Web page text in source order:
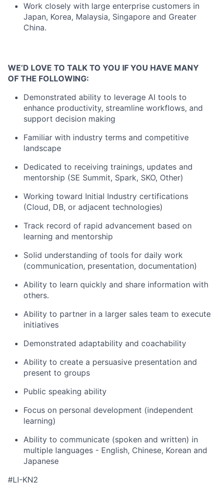
Work closely with large enterprise customers in
Japan, Korea, Malaysia, Singapore and Greater
China.
WE’D LOVE TO TALK TO YOU IF YOU HAVE MANY
OF THE FOLLOWING:
Demonstrated ability to leverage AI tools to
enhance productivity, streamline workflows, and
support decision making
Familiar with industry terms and competitive
landscape
Dedicated to receiving trainings, updates and
mentorship (SE Summit, Spark, SKO, Other)
Working toward Initial Industry certifications
(Cloud, DB, or adjacent technologies)
Track record of rapid advancement based on
learning and mentorship
Solid understanding of tools for daily work
(communication, presentation, documentation)
Ability to learn quickly and share information with
others.
Ability to partner in a larger sales team to execute
initiatives
Demonstrated adaptability and coachability
Ability to create a persuasive presentation and
present to groups
Public speaking ability
Focus on personal development (independent
learning)
Ability to communicate (spoken and written) in
multiple languages - English, Chinese, Korean and
Japanese
#LI-KN2